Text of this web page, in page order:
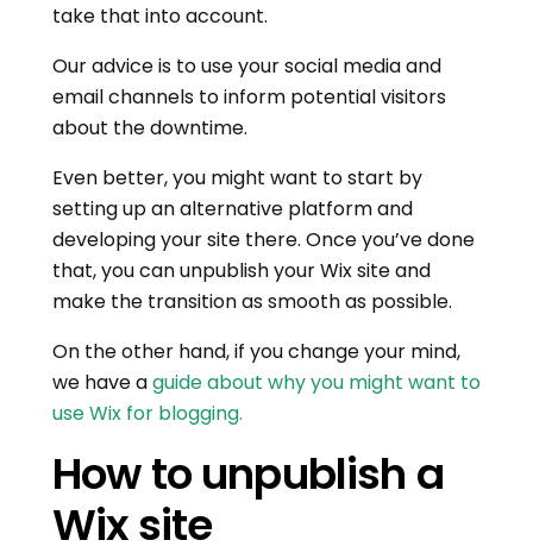
take that into account.
Our advice is to use your social media and
email channels to inform potential visitors
about the downtime.
Even better, you might want to start by
setting up an alternative platform and
developing your site there. Once you’ve done
that, you can unpublish your Wix site and
make the transition as smooth as possible.
On the other hand, if you change your mind,
we have aguide about why you might want to
use Wix for blogging.
How to unpublish a
Wix site